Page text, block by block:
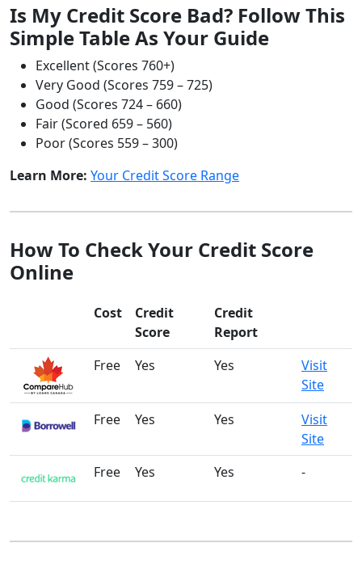
Is My Credit Score Bad? Follow This
Simple Table As Your Guide
Excellent (Scores 760+)
Very Good (Scores 759 – 725)
Good (Scores 724 – 660)
Fair (Scored 659 – 560)
Poor (Scores 559 – 300)
Learn More: Your Credit Score Range
How To Check Your Credit Score
Online
Cost
Credit
Score
Credit
Report
Free
Yes Yes
Visit
Site
Free
Yes Yes
Visit
Site
Free
Yes Yes -